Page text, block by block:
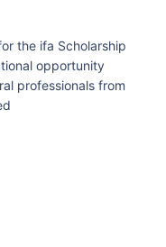
the ifa Scholarship
opportunity
professionals from